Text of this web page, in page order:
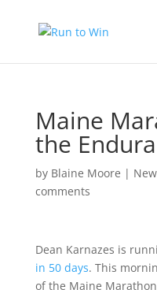
Maine
the
by Blaine Moore |
comments
Dean Karnazes is
in 50 days. This
of the Maine